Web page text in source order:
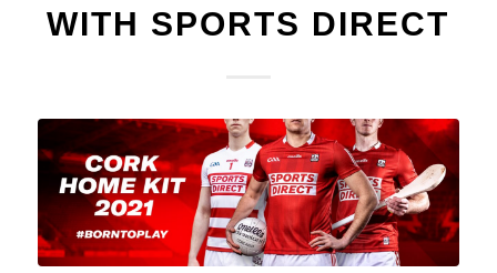
WITH SPORTS DIRECT